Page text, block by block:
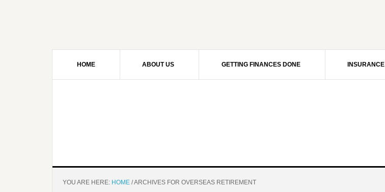
HOME ABOUT US GETTING FINANCES DONE INSURANCE
YOU ARE HERE: HOME /ARCHIVES FOR OVERSEAS RETIREMENT